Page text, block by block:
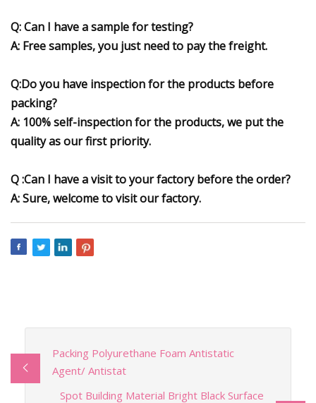
Q: Can I have a sample for testing?
A: Free samples, you just need to pay the freight.
Q:Do you have inspection for the products before
packing?
A: 100% self-inspection for the products, we put the
quality as our first priority.
Q :Can I have a visit to your factory before the order?
A: Sure, welcome to visit our factory.
Packing Polyurethane Foam Antistatic
Agent/ Antistat
Spot Building Material Bright Black Surface